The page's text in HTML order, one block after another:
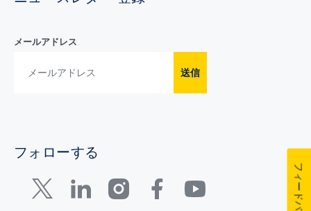
メールアドレス
送信
フォローする
フィードバック